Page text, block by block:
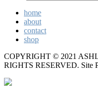
home
about
contact
shop
COPYRIGHT © 2021
RIGHTS RESERVED. Site